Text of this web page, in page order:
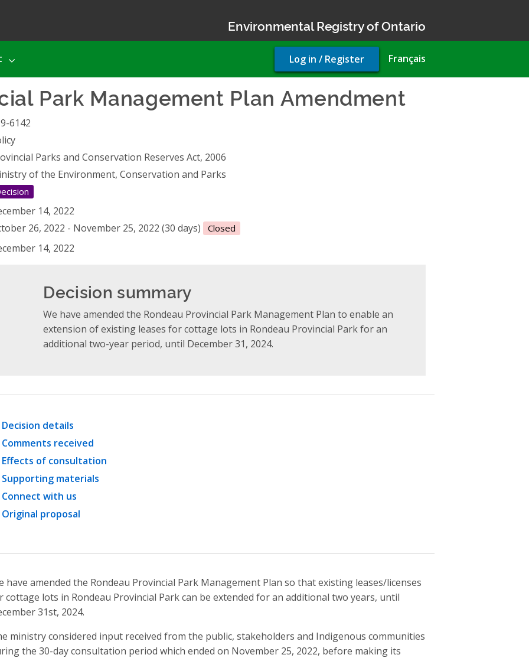
Environmental Registry of Ontario
Français
User
account
Log in / Register
Park Management Plan Amendment
6142
Parks and Conservation Reserves Act, 2006
of the Environment, Conservation and Parks
14, 2022
26, 2022 - November 25, 2022 (30 days) Closed
14, 2022
Decision summary
We have amended the Rondeau Provincial Park Management Plan to enable an
extension of existing leases for cottage lots in Rondeau Provincial Park for an
additional two-year period, until December 31, 2024.
Decision details
Comments received
Effects of consultation
Supporting materials
Connect with us
Original proposal
have amended the Rondeau Provincial Park Management Plan so that existing leases/licenses
cottage lots in Rondeau Provincial Park can be extended for an additional two years, until
31st, 2024.
ministry considered input received from the public, stakeholders and Indigenous communities
the 30-day consultation period which ended on November 25, 2022, before making its